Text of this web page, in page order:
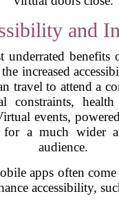
and
underrated benefits
increased
travel to attend a
constraints,
events,
a much wider
audience.
apps often
accessibility,